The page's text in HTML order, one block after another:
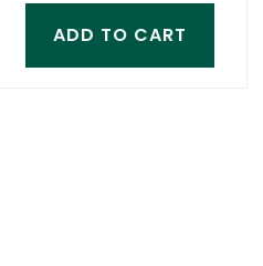
ADD TO CART